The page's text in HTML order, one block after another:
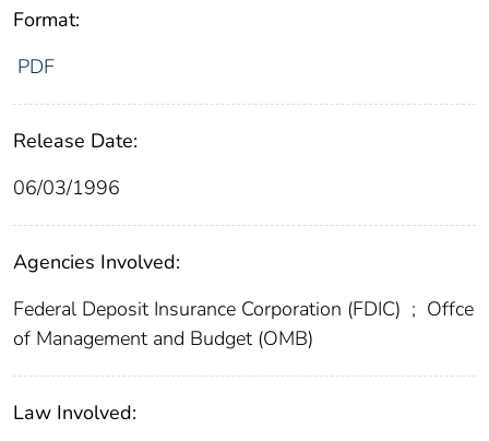
Format:
PDF
Release Date:
06/03/1996
Agencies Involved:
Federal Deposit Insurance Corporation (FDIC) ; Offce
of Management and Budget (OMB)
Law Involved: